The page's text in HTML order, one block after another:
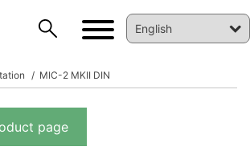
MIC-2 MKII DIN
page